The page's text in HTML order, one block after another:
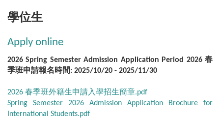
學位生
Apply online
2026 Spring Semester Admission Application Period 2026 春
季班申請報名時間: 2025/10/20 - 2025/11/30
2026 春季班外籍生申請入學招生簡章.pdf
Spring Semester 2026 Admission Application Brochure for
International Students.pdf